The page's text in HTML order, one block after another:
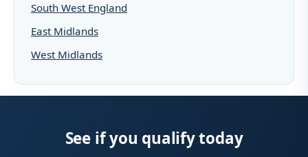
South West England
East Midlands
West Midlands
See if you qualify today